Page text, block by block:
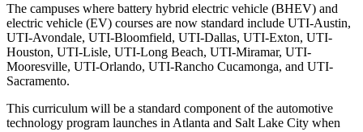
The campuses where battery hybrid electric vehicle (BHEV) and
electric vehicle (EV) courses are now standard include UTI-Austin,
UTI-Avondale, UTI-Bloomfield, UTI-Dallas, UTI-Exton, UTI-
Houston, UTI-Lisle, UTI-Long Beach, UTI-Miramar, UTI-
Mooresville, UTI-Orlando, UTI-Rancho Cucamonga, and UTI-
Sacramento.
This curriculum will be a standard component of the automotive
technology program launches in Atlanta and Salt Lake City when